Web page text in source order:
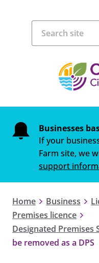
Businesses
If your
Farm site, we
support
Home Business
Premises licence
Designated Premises
be removed as a DPS